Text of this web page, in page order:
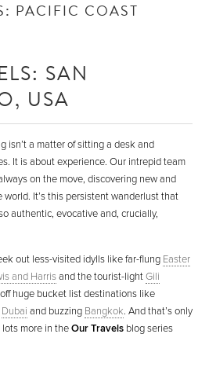
PACIFIC COAST
SAN
USA
isn’t a matter of sitting a desk and
It is about experience. Our intrepid team
on the move, discovering new and
It’s this persistent wanderlust that
authentic, evocative and, crucially,
out less-visited idylls like far-flung Easter
and Harrisand the tourist-lightGili
huge bucket list destinations like
Dubai and buzzing Bangkok. And that’s only
more in theOur Travels blog series